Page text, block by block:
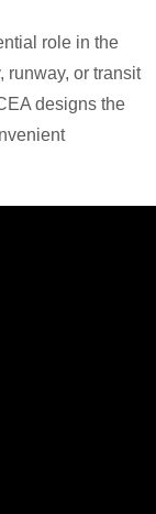
role in the
runway, or transit
designs the